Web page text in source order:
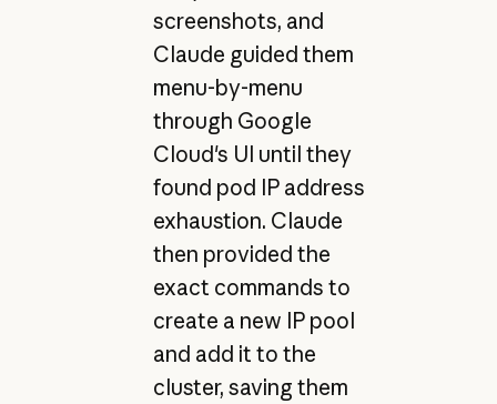
screenshots, and
Claude guided them
menu-by-menu
through Google
Cloud's UI until they
found pod IP address
exhaustion. Claude
then provided the
exact commands to
create a new IP pool
and add it to the
cluster, saving them